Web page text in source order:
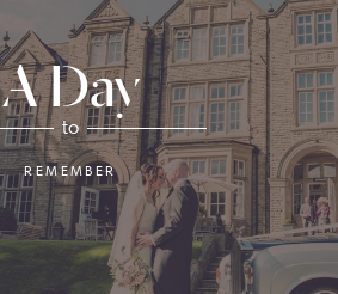
A Day
to
REMEMBER